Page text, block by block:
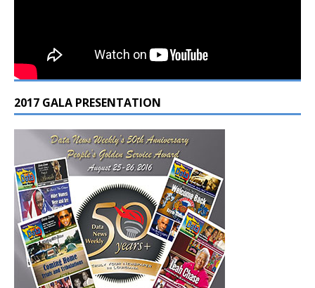
2017 GALA PRESENTATION